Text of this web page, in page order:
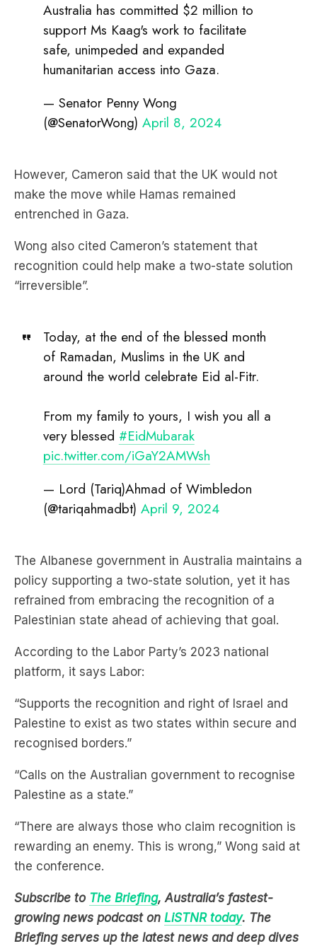
Australia has committed $2 million to
support Ms Kaag's work to facilitate
safe, unimpeded and expanded
humanitarian access into Gaza.
— Senator Penny Wong
(@SenatorWong) April 8, 2024
However, Cameron said that the UK would not
make the move while Hamas remained
entrenched in Gaza.
Wong also cited Cameron’s statement that
recognition could help make a two-state solution
“irreversible”.
Today, at the end of the blessed month
of Ramadan, Muslims in the UK and
around the world celebrate Eid al-Fitr.
From my family to yours, I wish you all a
very blessed #EidMubarak
pic.twitter.com/iGaY2AMWsh
— Lord (Tariq)Ahmad of Wimbledon
(@tariqahmadbt) April 9, 2024
The Albanese government in Australia maintains a
policy supporting a two-state solution, yet it has
refrained from embracing the recognition of a
Palestinian state ahead of achieving that goal.
According to the Labor Party’s 2023 national
platform, it says Labor:
“Supports the recognition and right of Israel and
Palestine to exist as two states within secure and
recognised borders.”
“Calls on the Australian government to recognise
Palestine as a state.”
“There are always those who claim recognition is
rewarding an enemy. This is wrong,” Wong said at
the conference.
Subscribe to The Briefing, Australia’s fastest-
growing news podcast on LiSTNR today. The
Briefing serves up the latest news and deep dives